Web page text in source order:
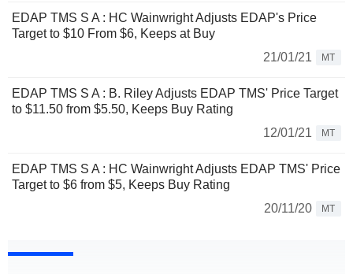
EDAP TMS S A : HC Wainwright Adjusts EDAP's Price
Target to $10 From $6, Keeps at Buy
21/01/21
MT
EDAP TMS S A : B. Riley Adjusts EDAP TMS' Price Target
to $11.50 from $5.50, Keeps Buy Rating
12/01/21
MT
EDAP TMS S A : HC Wainwright Adjusts EDAP TMS' Price
Target to $6 from $5, Keeps Buy Rating
20/11/20
MT